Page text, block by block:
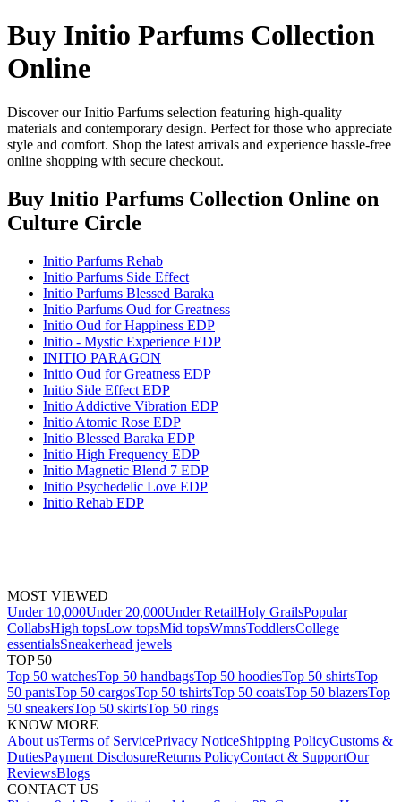
Buy Initio Parfums Collection
Online
Discover our Initio Parfums selection featuring high-quality
materials and contemporary design. Perfect for those who appreciate
style and comfort. Shop the latest arrivals and experience hassle-free
online shopping with secure checkout.
Buy Initio Parfums Collection Online on
Culture Circle
Initio Parfums Rehab
Initio Parfums Side Effect
Initio Parfums Blessed Baraka
Initio Parfums Oud for Greatness
Initio Oud for Happiness EDP
Initio - Mystic Experience EDP
INITIO PARAGON
Initio Oud for Greatness EDP
Initio Side Effect EDP
Initio Addictive Vibration EDP
Initio Atomic Rose EDP
Initio Blessed Baraka EDP
Initio High Frequency EDP
Initio Magnetic Blend 7 EDP
Initio Psychedelic Love EDP
Initio Rehab EDP
MOST VIEWED
Under 10,000Under 20,000Under RetailHoly GrailsPopular
CollabsHigh topsLow topsMid topsWmnsToddlersCollege
essentialsSneakerhead jewels
TOP 50
Top 50 watchesTop 50 handbagsTop 50 hoodiesTop 50 shirtsTop
50 pantsTop 50 cargosTop 50 tshirtsTop 50 coatsTop 50 blazersTop
50 sneakersTop 50 skirtsTop 50 rings
KNOW MORE
About usTerms of ServicePrivacy NoticeShipping PolicyCustoms &
DutiesPayment DisclosureReturns PolicyContact & SupportOur
ReviewsBlogs
CONTACT US